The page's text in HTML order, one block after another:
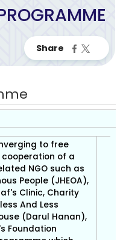
to free
of a
NGO such as
People (JHEOA),
Clinic, Charity
And Less
(Darul Hanan),
Foundation